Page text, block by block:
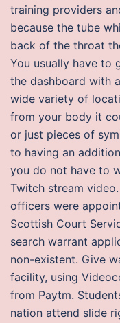
training providers
because the tube
back of the throat
You usually have to
the dashboard with
wide variety of
from your body it
or just pieces of
to having an
you do not have to
Twitch stream
officers were
Scottish Court
search warrant
non-existent. Give
facility, using
from Paytm.
nation attend slide